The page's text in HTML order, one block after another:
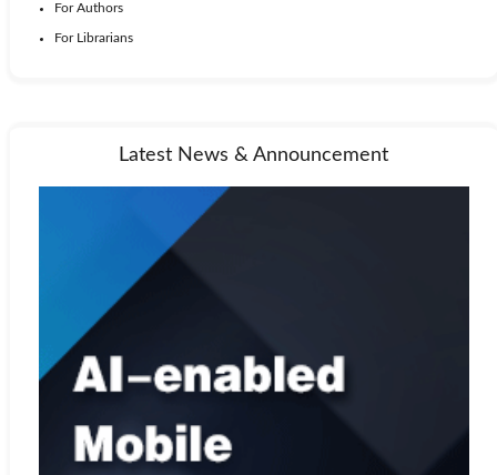
For Authors
For Librarians
Latest News & Announcement